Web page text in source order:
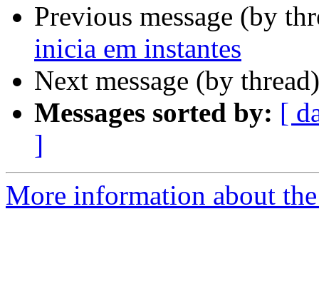
Previous message (by
inicia em instantes
Next message (by
Messages sorted by: [
]
More information about